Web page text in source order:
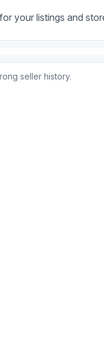
your listings and
seller history.